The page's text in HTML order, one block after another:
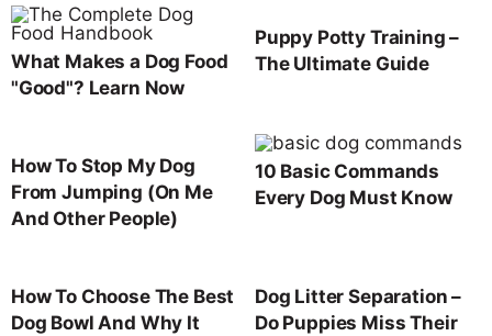
What Makes a Dog Food
"Good"? Learn Now
Puppy Potty Training –
The Ultimate Guide
How To Stop My Dog
From Jumping (On Me
And Other People)
10 Basic Commands
Every Dog Must Know
How To Choose The Best
Dog Bowl And Why It
Dog Litter Separation –
Do Puppies Miss Their